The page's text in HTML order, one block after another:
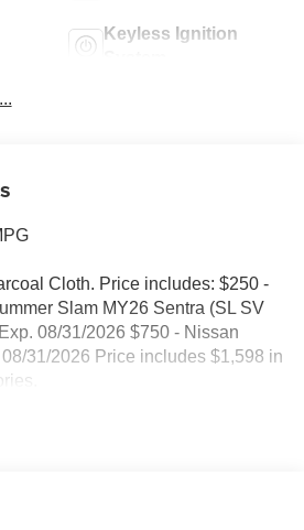
Keyless Ignition
Cloth. Price includes: $250 -
Slam MY26 Sentra (SL SV
08/31/2026 $750 - Nissan
31/2026 Price includes $1,598 in